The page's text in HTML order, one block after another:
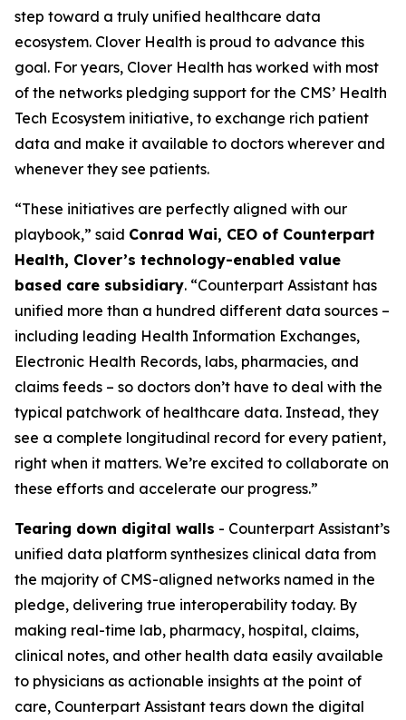
step toward a truly unified healthcare data
ecosystem. Clover Health is proud to advance this
goal. For years, Clover Health has worked with most
of the networks pledging support for the CMS’ Health
Tech Ecosystem initiative, to exchange rich patient
data and make it available to doctors wherever and
whenever they see patients.
“These initiatives are perfectly aligned with our
playbook,” said Conrad Wai, CEO of Counterpart
Health, Clover’s technology-enabled value
based care subsidiary. “Counterpart Assistant has
unified more than a hundred different data sources –
including leading Health Information Exchanges,
Electronic Health Records, labs, pharmacies, and
claims feeds – so doctors don’t have to deal with the
typical patchwork of healthcare data. Instead, they
see a complete longitudinal record for every patient,
right when it matters. We’re excited to collaborate on
these efforts and accelerate our progress.”
Tearing down digital walls - Counterpart Assistant’s
unified data platform synthesizes clinical data from
the majority of CMS-aligned networks named in the
pledge, delivering true interoperability today. By
making real-time lab, pharmacy, hospital, claims,
clinical notes, and other health data easily available
to physicians as actionable insights at the point of
care, Counterpart Assistant tears down the digital